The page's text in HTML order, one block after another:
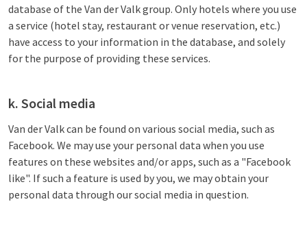
database of the Van der Valk group. Only hotels where you use
a service (hotel stay, restaurant or venue reservation, etc.)
have access to your information in the database, and solely
for the purpose of providing these services.
k. Social media
Van der Valk can be found on various social media, such as
Facebook. We may use your personal data when you use
features on these websites and/or apps, such as a "Facebook
like". If such a feature is used by you, we may obtain your
personal data through our social media in question.